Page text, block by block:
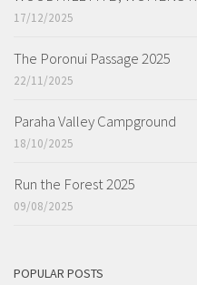
17/12/2025
The Poronui Passage 2025
22/11/2025
Paraha Valley Campground
18/10/2025
Run the Forest 2025
09/08/2025
POPULAR POSTS